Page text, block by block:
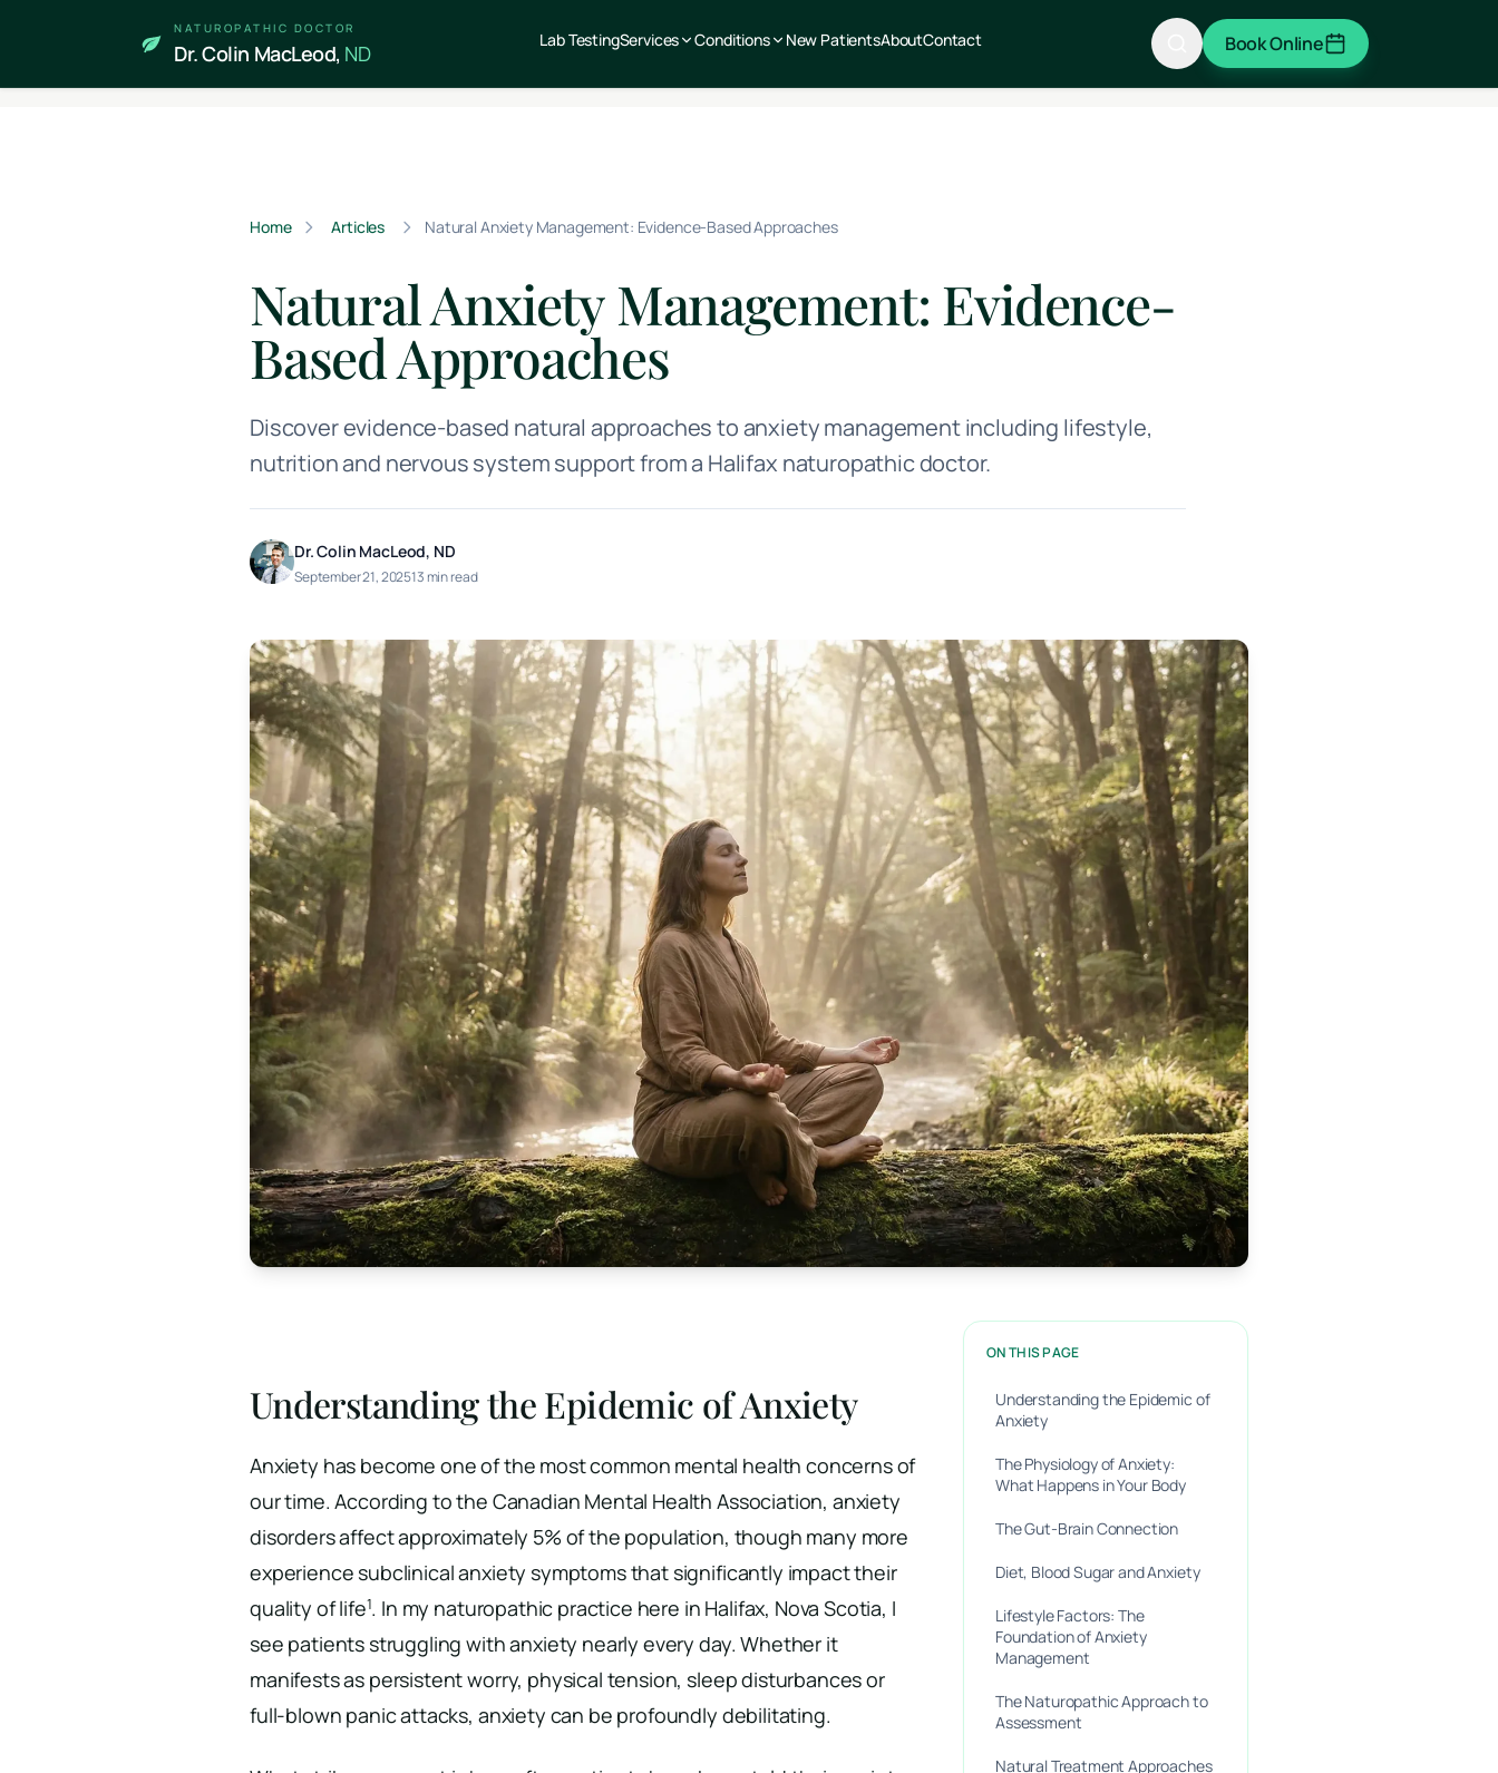
NATUROPATHIC DOCTOR
Dr. Colin MacLeod, ND Lab TestingServices Conditions New PatientsAboutContact Book Online
Home Articles Natural Anxiety Management: Evidence-Based Approaches
Natural Anxiety Management: Evidence-
Based Approaches
Discover evidence-based natural approaches to anxiety management including lifestyle,
nutrition and nervous system support from a Halifax naturopathic doctor.
Dr. Colin MacLeod, ND
September 21, 202513 min read
Understanding the Epidemic of Anxiety
Anxiety has become one of the most common mental health concerns of
our time. According to the Canadian Mental Health Association, anxiety
disorders affect approximately 5% of the population, though many more
experience subclinical anxiety symptoms that significantly impact their
quality of life1. In my naturopathic practice here in Halifax, Nova Scotia, I
see patients struggling with anxiety nearly every day. Whether it
manifests as persistent worry, physical tension, sleep disturbances or
full-blown panic attacks, anxiety can be profoundly debilitating.
ON THIS PAGE
Understanding the Epidemic of
Anxiety
The Physiology of Anxiety:
What Happens in Your Body
The Gut-Brain Connection
Diet, Blood Sugar and Anxiety
Lifestyle Factors: The
Foundation of Anxiety
Management
The Naturopathic Approach to
Assessment
Natural Treatment Approaches